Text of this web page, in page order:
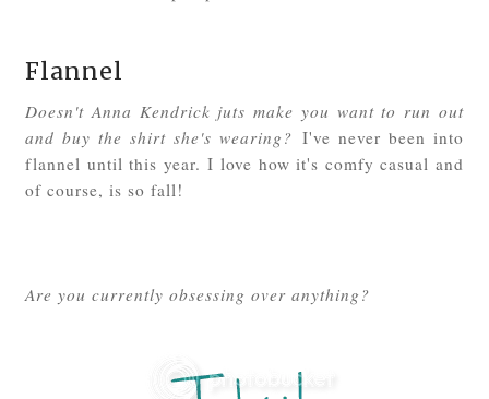
Flannel
Doesn't Anna Kendrick juts make you want to run out
and buy the shirt she's wearing? I've never been into
flannel until this year. I love how it's comfy casual and
of course, is so fall!
Are you currently obsessing over anything?